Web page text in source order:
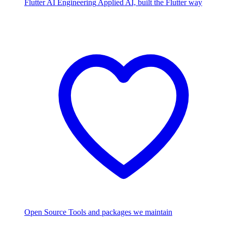
Flutter AI Engineering Applied AI, built the Flutter way
Open Source Tools and packages we maintain